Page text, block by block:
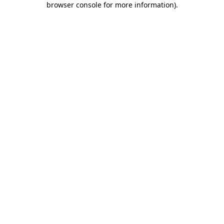
browser console for more information).